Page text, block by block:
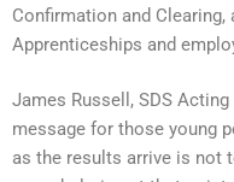
Confirmation and
Apprenticeships and
James Russell, SDS
message for those young
as the results arrive is not